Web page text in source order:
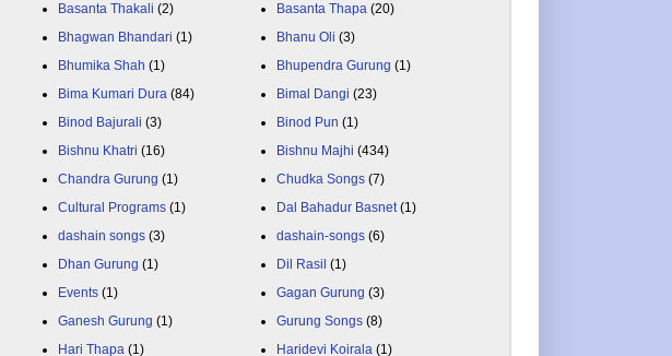
Basanta Thakali (2) Basanta Thapa (20)
Bhagwan Bhandari (1) Bhanu Oli (3)
Bhumika Shah (1) Bhupendra Gurung (1)
Bima Kumari Dura (84) Bimal Dangi (23)
Binod Bajurali (3) Binod Pun (1)
Bishnu Khatri (16) Bishnu Majhi (434)
Chandra Gurung (1) Chudka Songs (7)
Cultural Programs (1) Dal Bahadur Basnet (1)
dashain songs (3) dashain-songs (6)
Dhan Gurung (1) Dil Rasil (1)
Events (1) Gagan Gurung (3)
Ganesh Gurung (1) Gurung Songs (8)
Hari Thapa (1) Haridevi Koirala (1)